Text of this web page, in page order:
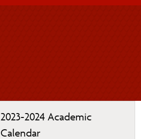
2023-2024 Academic
Calendar